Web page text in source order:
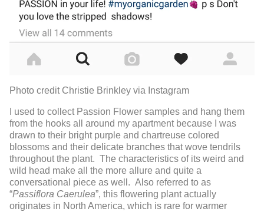
Photo credit Christie Brinkley via Instagram
I used to collect Passion Flower samples and hang them
from the hooks all around my apartment because I was
drawn to their bright purple and chartreuse colored
blossoms and their delicate branches that wove tendrils
throughout the plant. The characteristics of its weird and
wild head make all the more allure and quite a
conversational piece as well. Also referred to as
“Passiflora Caerulea”, this flowering plant actually
originates in North America, which is rare for warmer